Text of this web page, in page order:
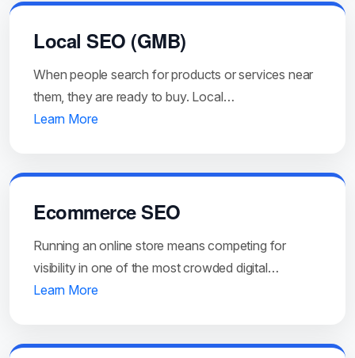
Local SEO (GMB)
When people search for products or services near
them, they are ready to buy. Local…
Learn More
Ecommerce SEO
Running an online store means competing for
visibility in one of the most crowded digital…
Learn More